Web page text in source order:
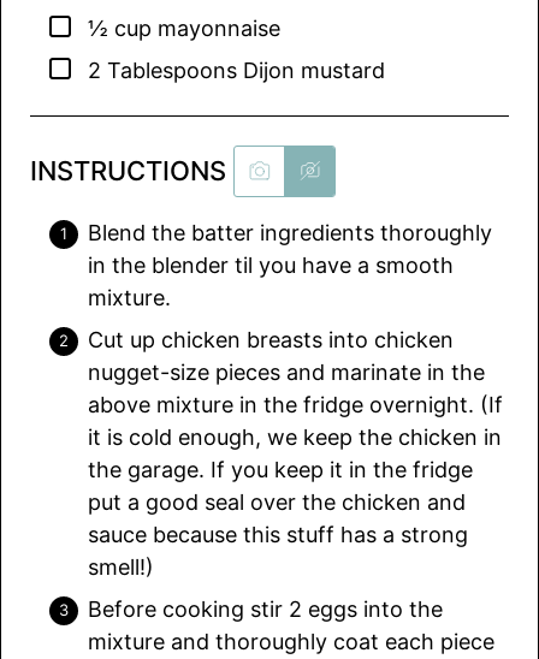
▢
½ cup mayonnaise
▢
2 Tablespoons Dijon mustard
INSTRUCTIONS
Blend the batter ingredients thoroughly
in the blender til you have a smooth
mixture.
Cut up chicken breasts into chicken
nugget-size pieces and marinate in the
above mixture in the fridge overnight. (If
it is cold enough, we keep the chicken in
the garage. If you keep it in the fridge
put a good seal over the chicken and
sauce because this stuff has a strong
smell!)
Before cooking stir 2 eggs into the
mixture and thoroughly coat each piece